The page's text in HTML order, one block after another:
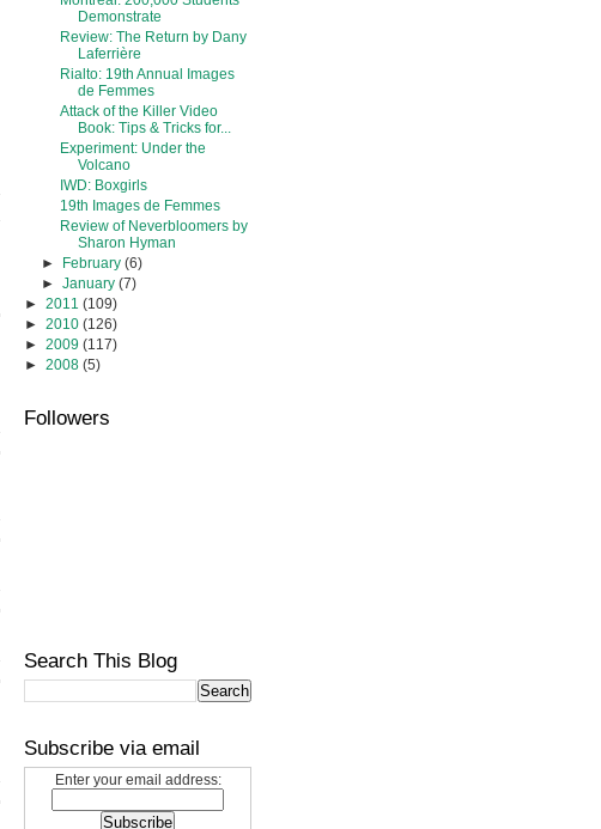
Demonstrate
Review: The Return by Dany
Laferrière
Rialto: 19th Annual Images
de Femmes
Attack of the Killer Video
Book: Tips & Tricks for...
Experiment: Under the
Volcano
IWD: Boxgirls
19th Images de Femmes
Review of Neverbloomers by
Sharon Hyman
►
February(6)
►January(7)
► 2011 (109)
► 2010 (126)
► 2009 (117)
► 2008 (5)
Followers
Search This Blog
Subscribe via email
Enter your email address: